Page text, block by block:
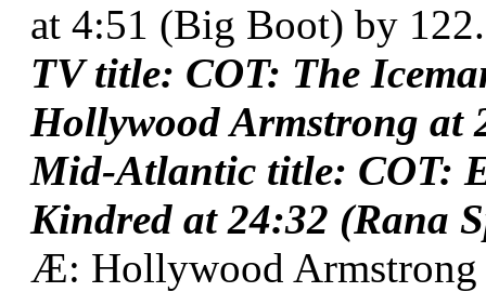
at 4:51 (Big Boot) by 122.
TV title: COT: The
Hollywood Armstrong at
Mid-Atlantic title: COT:
Kindred at 24:32 (Rana
Æ: Hollywood Armstrong